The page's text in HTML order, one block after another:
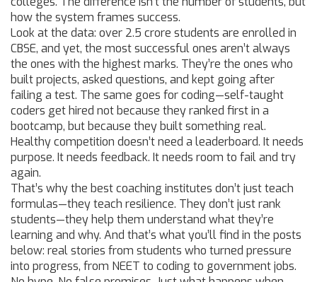
how the system frames success.
Look at the data: over 2.5 crore students are enrolled in
CBSE, and yet, the most successful ones aren’t always
the ones with the highest marks. They’re the ones who
built projects, asked questions, and kept going after
failing a test. The same goes for coding—self-taught
coders get hired not because they ranked first in a
bootcamp, but because they built something real.
Healthy competition doesn’t need a leaderboard. It needs
purpose. It needs feedback. It needs room to fail and try
again.
That’s why the best coaching institutes don’t just teach
formulas—they teach resilience. They don’t just rank
students—they help them understand what they’re
learning and why. And that’s what you’ll find in the posts
below: real stories from students who turned pressure
into progress, from NEET to coding to government jobs.